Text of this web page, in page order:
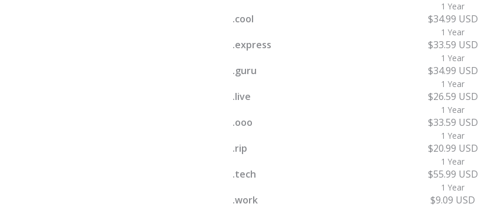
1 Year
.cool $34.99 USD
1 Year
.express $33.59 USD
1 Year
.guru $34.99 USD
1 Year
.live $26.59 USD
1 Year
.ooo $33.59 USD
1 Year
.rip $20.99 USD
1 Year
.tech $55.99 USD
1 Year
.work $9.09 USD